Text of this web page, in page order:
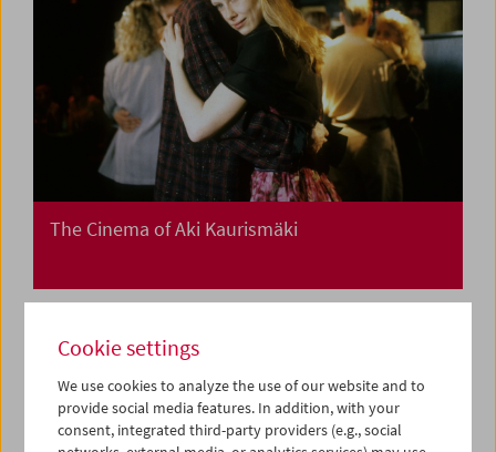
The Cinema of Aki Kaurismäki
Cookie settings
We use cookies to analyze the use of our website and to
provide social media features. In addition, with your
consent, integrated third-party providers (e.g., social